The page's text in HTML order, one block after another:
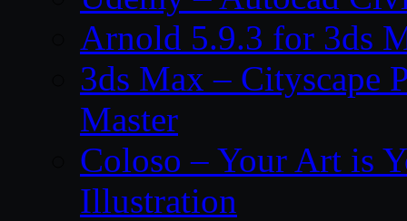
Arnold 5.9.3 for 3ds
3ds Max – Cityscape
Master
Coloso – Your Art is
Illustration